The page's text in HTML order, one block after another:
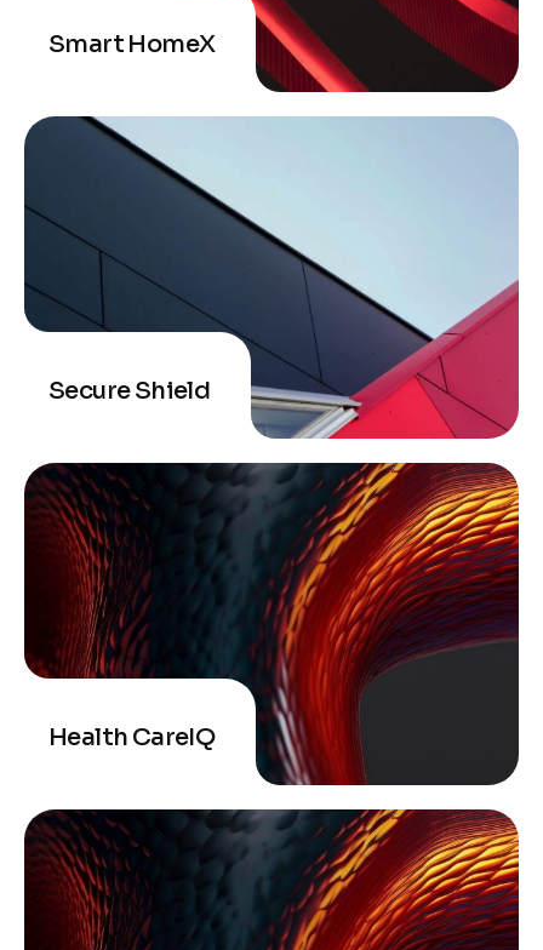
Smart HomeX
Secure Shield
Health CareIQ